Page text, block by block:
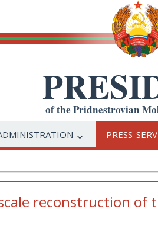
of the Pridnestrovian
PRESS-
reconstruction